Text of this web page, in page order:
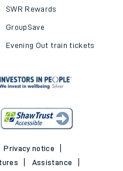
SWR Rewards
GroupSave
Evening Out train tickets
Privacy notice
Assistance